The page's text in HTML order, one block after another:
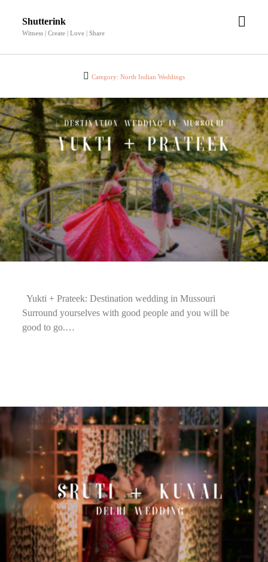
Shutterink
Witness | Create | Love | Share
open
Category: North Indian Weddings
Yukti + Prateek: Destination wedding in Mussouri
Surround yourselves with good people and you will be
good to go.…